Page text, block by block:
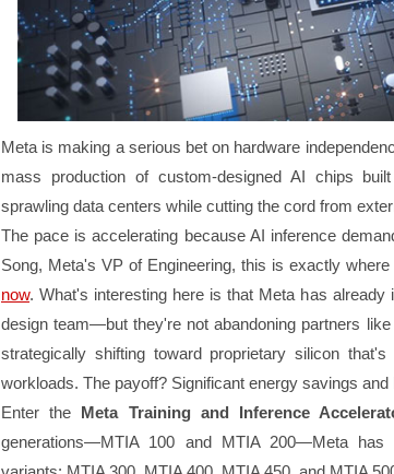
Meta is making a serious bet on hardware
mass production of custom-designed AI chips
sprawling data centers while cutting the cord from
The pace is accelerating because AI inference
Song, Meta's VP of Engineering, this is exactly
now. What's interesting here is that Meta has already
design team—but they're not abandoning partners
strategically shifting toward proprietary silicon
workloads. The payoff? Significant energy savings
Enter the Meta Training and Inference
generations—MTIA 100 and MTIA 200—Meta